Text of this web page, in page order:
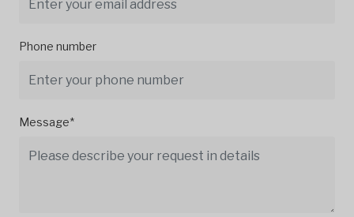
Phone number
Message*